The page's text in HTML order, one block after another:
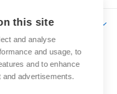
Brno
this site
and analyse
and usage, to
and to enhance
advertisements.